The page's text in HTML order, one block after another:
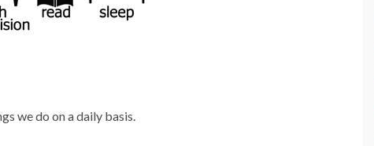
we do on a daily basis.